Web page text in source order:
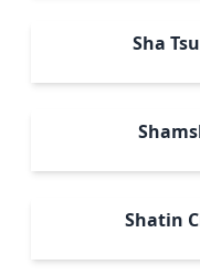
Sha
Shatin